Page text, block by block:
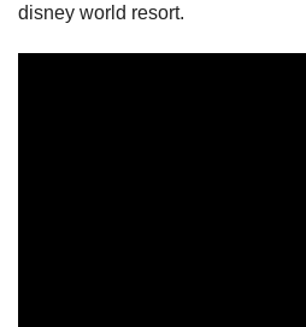
disney world resort.